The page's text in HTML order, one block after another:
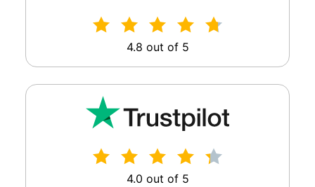
4.8 out of 5
4.0 out of 5